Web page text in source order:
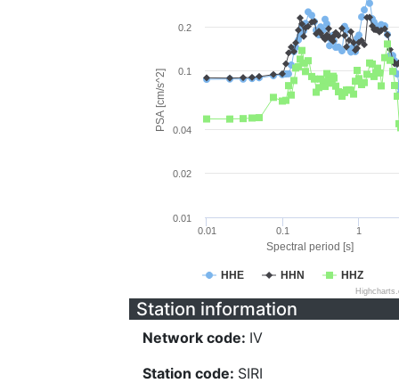
Spectral period [s]
PSA [cm/s^2]
HHE HHN HHZ
0.01 0.1 1
0.01
0.02
0.04
0.1
0.2
Station information
Network code: IV
Station code: SIRI